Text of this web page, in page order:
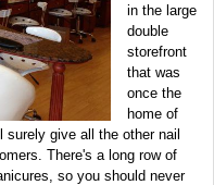
in the large
double
storefront
that was
once the
home of
give all the other nail
There's a long row of
so you should never